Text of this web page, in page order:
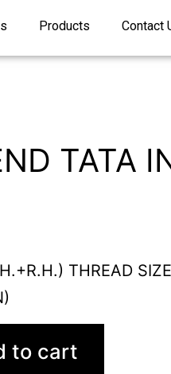
Products Contact
TATA
THREAD
to cart